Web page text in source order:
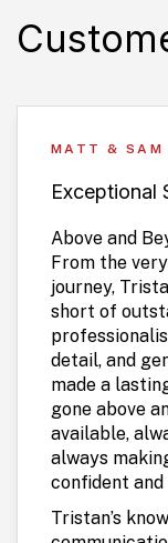
MATT & SAM
Exceptional
Above and
From the
journey,
short of
detail, and
made a
gone above
available,
always
confident
Tristan’s